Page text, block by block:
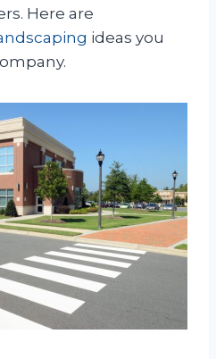
Here are
ideas you